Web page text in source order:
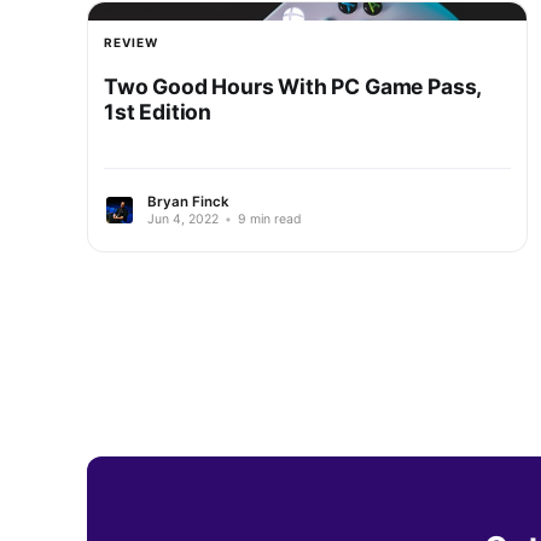
REVIEW
Two Good Hours With PC Game Pass,
1st Edition
Bryan Finck
Jun 4, 2022 • 9 min read